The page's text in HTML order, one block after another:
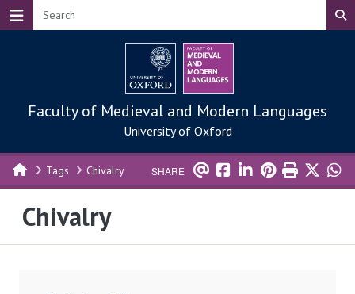
Skip to main content
Faculty of Medieval and Modern Languages
University of Oxford
Tags Chivalry SHARE
Chivalry